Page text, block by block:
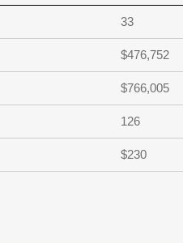
33
$476,752
$766,005
126
$230